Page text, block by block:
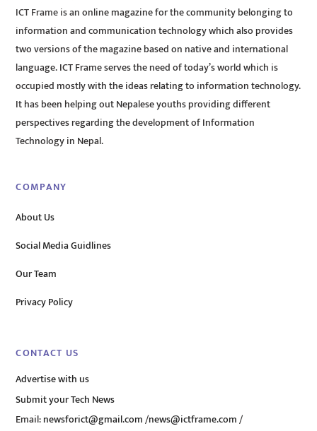
ICT Frame is an online magazine for the community belonging to
information and communication technology which also provides
two versions of the magazine based on native and international
language. ICT Frame serves the need of today’s world which is
occupied mostly with the ideas relating to information technology.
It has been helping out Nepalese youths providing different
perspectives regarding the development of Information
Technology in Nepal.
COMPANY
About Us
Social Media Guidlines
Our Team
Privacy Policy
CONTACT US
Advertise with us
Submit your Tech News
Email:newsforict@gmail.com/news@ictframe.com/